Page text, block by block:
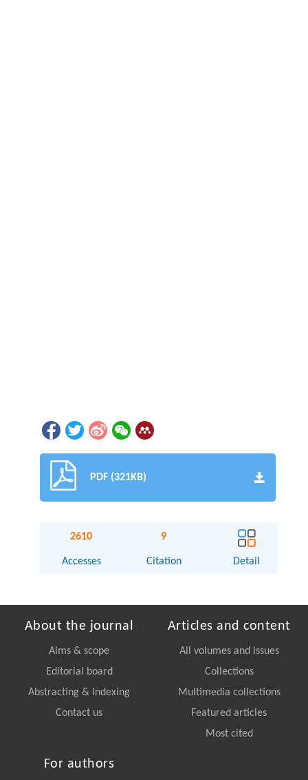
PDF (321KB)
2610
Accesses
9
Citation Detail
About the journal
Aims & scope
Editorial board
Abstracting & Indexing
Contact us
Articles and content
All volumes and issues
Collections
Multimedia collections
Featured articles
Most cited
For authors